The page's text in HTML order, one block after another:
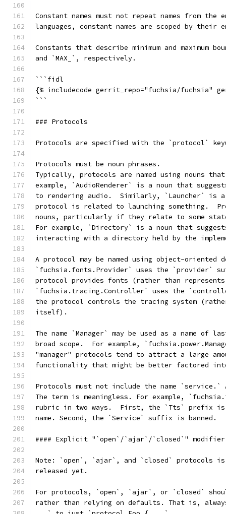
Constant names must not repeat names from
languages, constant names are scoped by
Constants that describe minimum and maximum
and `MAX_`, respectively.
```fidl
{% includecode gerrit_repo="fuchsia/fuchsia"
```
### Protocols
Protocols are specified with the `protocol`
Protocols must be noun phrases.
Typically, protocols are named using nouns
example, `AudioRenderer` is a noun that
to rendering audio.  Similarly, `Launcher` is
protocol is related to launching something.
nouns, particularly if they relate to some
For example, `Directory` is a noun that
interacting with a directory held by the
A protocol may be named using object-oriented
`fuchsia.fonts.Provider` uses the `provider`
protocol provides fonts (rather than
`fuchsia.tracing.Controller` uses the
the protocol controls the tracing system
itself).
The name `Manager` may be used as a name
broad scope.  For example,
"manager" protocols tend to attract a large
functionality that might be better factored
Protocols must not include the name
The term is meaningless. For example,
rubric in two ways.  First, the `Tts` prefix is
name. Second, the `Service` suffix is banned.
#### Explicit "`open`/`ajar`/`closed`"
Note: `open`, `ajar`, and `closed` protocols
released yet.
For protocols, `open`, `ajar`, or `closed`
rather than relying on defaults. That is,